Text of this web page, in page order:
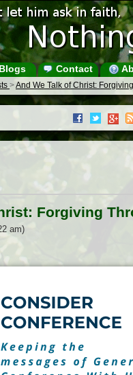
Blogs Contact
>And We Talk of Christ:
Forgiving
am)